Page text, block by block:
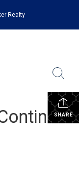
Realty
SHARE